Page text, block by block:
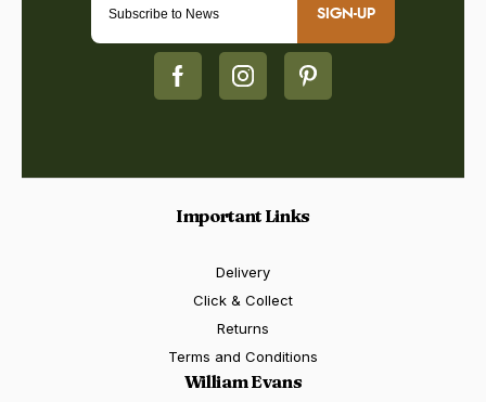
SIGN-UP
Important Links
Delivery
Click & Collect
Returns
Terms and Conditions
William Evans